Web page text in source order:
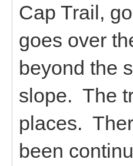
Cap Trail,
goes over
beyond the
slope. The
places.
been